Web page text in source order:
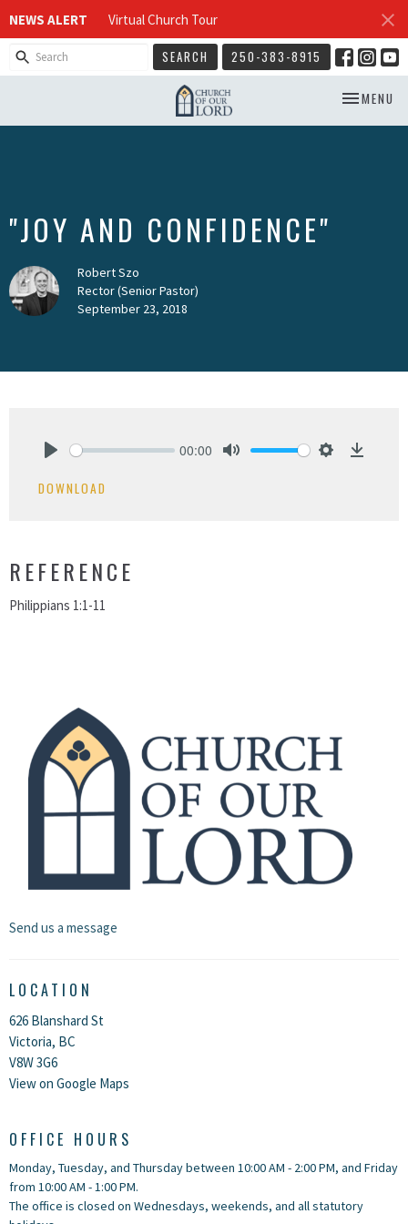
NEWS ALERT Virtual Church Tour
SEARCH 250-383-8915
TOGGLE
MENU
"JOY AND CONFIDENCE"
Robert Szo
Rector (Senior Pastor)
September 23, 2018
00:00
DOWNLOAD
REFERENCE
Philippians 1:1-11
Send us a message
LOCATION
626 Blanshard St
Victoria, BC
V8W 3G6
View on Google Maps
OFFICE HOURS
Monday, Tuesday, and Thursday between 10:00 AM - 2:00 PM, and Friday
from 10:00 AM - 1:00 PM.
The office is closed on Wednesdays, weekends, and all statutory